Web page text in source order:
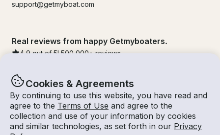
Cookies & Agreements
By continuing to use this website, you have read and
agree to the Terms of Use and agree to the
collection and use of your information by cookies
and similar technologies, as set forth in our Privacy
support@getmyboat.com
Real reviews from happy Getmyboaters.
4.9 out of 5! 500,000 + reviews